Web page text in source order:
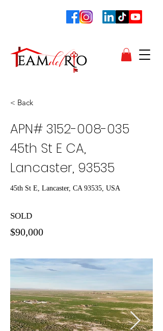
< Back
APN# 3152-008-035
45th St E CA,
Lancaster, 93535
45th St E, Lancaster, CA 93535, USA
SOLD
$90,000